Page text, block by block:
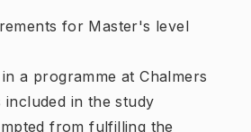
for Master's level
a programme at Chalmers
in the study
from fulfilling the